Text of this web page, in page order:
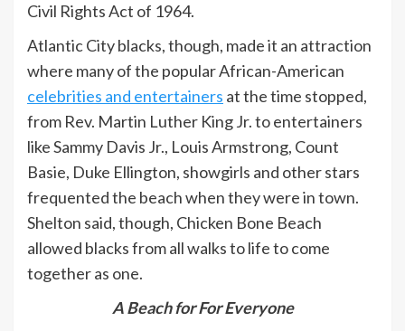
Civil Rights Act of 1964.
Atlantic City blacks, though, made it an attraction
where many of the popular African-American
celebrities and entertainers at the time stopped,
from Rev. Martin Luther King Jr. to entertainers
like Sammy Davis Jr., Louis Armstrong, Count
Basie, Duke Ellington, showgirls and other stars
frequented the beach when they were in town.
Shelton said, though, Chicken Bone Beach
allowed blacks from all walks to life to come
together as one.
A Beach for For Everyone